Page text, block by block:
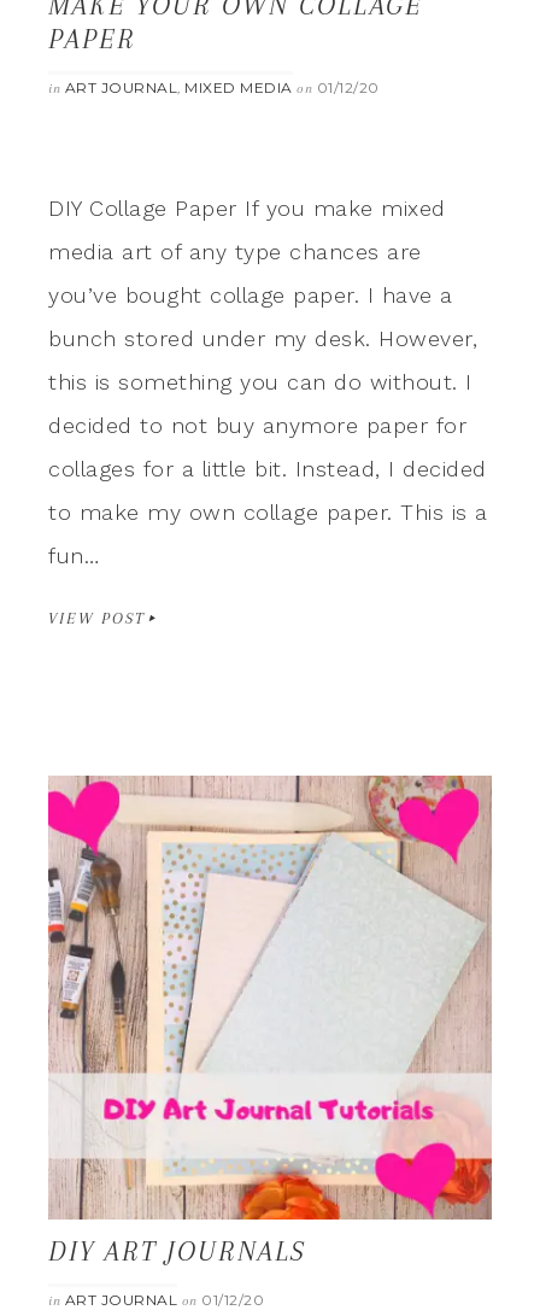
PAPER
in ART JOURNAL, MIXED MEDIA on 01/12/20
DIY Collage Paper If you make mixed
media art of any type chances are
you’ve bought collage paper. I have a
bunch stored under my desk. However,
this is something you can do without. I
decided to not buy anymore paper for
collages for a little bit. Instead, I decided
to make my own collage paper. This is a
fun…
VIEW POST
DIY ART JOURNALS
in ART JOURNAL on 01/12/20